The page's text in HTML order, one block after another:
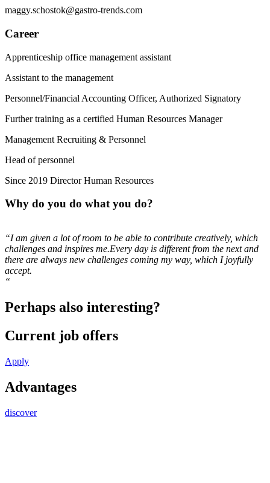
maggy.schostok@gastro-trends.com
Career
Apprenticeship office management assistant
Assistant to the management
Personnel/Financial Accounting Officer, Authorized Signatory
Further training as a certified Human Resources Manager
Management Recruiting & Personnel
Head of personnel
Since 2019 Director Human Resources
Why do you do what you do?
“I am given a lot of room to be able to contribute creatively, which
challenges and inspires me.Every day is different from the next and
there are always new challenges coming my way, which I joyfully
accept.
“
Perhaps also interesting?
Current job offers
Apply
Advantages
discover